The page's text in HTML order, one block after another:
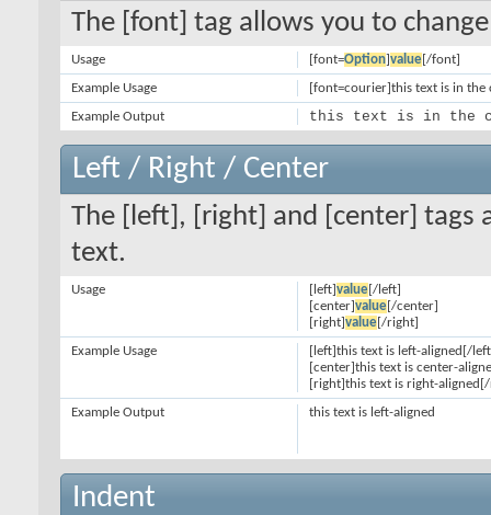
The [font] tag allows you to
[font=Option]value[/font]
Usage
[font=courier]this text is in
Example Usage
this text is in the
Example Output
Left / Right / Center
The [left], [right] and [center] tags
text.
[left]value[/left]
[center]value[/center]
[right]value[/right]
Usage
[left]this text is left-aligned[/
[center]this text is center-
[right]this text is right-
Example Usage
this text is left-aligned
Example Output
Indent